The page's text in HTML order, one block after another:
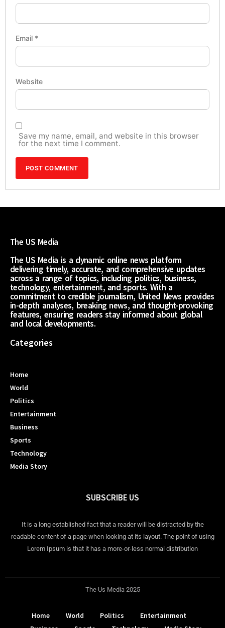
Email *
Website
Save my name, email, and website in this browser
for the next time I comment.
The US Media
The US Media is a dynamic online news platform
delivering timely, accurate, and comprehensive updates
across a range of topics, including politics, business,
technology, entertainment, and sports. With a
commitment to credible journalism, United News provides
in-depth analyses, breaking news, and thought-provoking
features, ensuring readers stay informed about global
and local developments.
Categories
Home
World
Politics
Entertainment
Business
Sports
Technology
Media Story
SUBSCRIBE US
It is a long established fact that a reader will be distracted by the
readable content of a page when looking at its layout. The point of using
Lorem Ipsum is that it has a more-or-less normal distribution
The Us Media 2025
Home World Politics
Entertainment